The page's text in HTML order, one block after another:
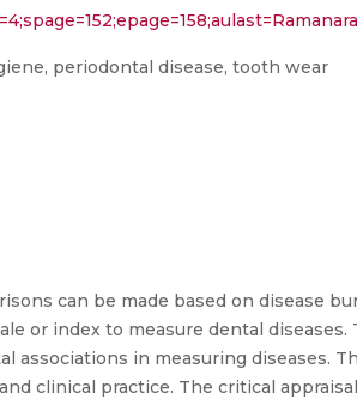
periodontal disease, tooth wear
can be made based on disease
or index to measure dental diseases.
associations in measuring diseases.
clinical practice. The critical